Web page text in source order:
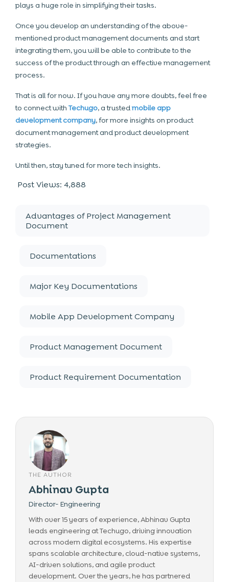
plays a huge role in simplifying their tasks.
Once you develop an understanding of the above-
mentioned product management documents and start
integrating them, you will be able to contribute to the
success of the product through an effective management
process.
That is all for now. If you have any more doubts, feel free
to connect with Techugo, a trustedmobile app
development company, for more insights on product
document management and product development
strategies.
Until then, stay tuned for more tech insights.
Post Views: 4,888
Advantages of Project Management
Document
Documentations
Major Key Documentations
Mobile App Development Company
Product Management Document
Product Requirement Documentation
THE AUTHOR
Abhinav Gupta
Director- Engineering
With over 15 years of experience, Abhinav Gupta
leads engineering at Techugo, driving innovation
across modern digital ecosystems. His expertise
spans scalable architecture, cloud-native systems,
AI-driven solutions, and agile product
development. Over the years, he has partnered